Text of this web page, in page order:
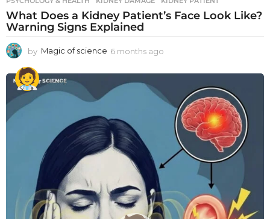
What Does a Kidney Patient’s Face Look Like?
Warning Signs Explained
by Magic of science 6 months ago
o
t